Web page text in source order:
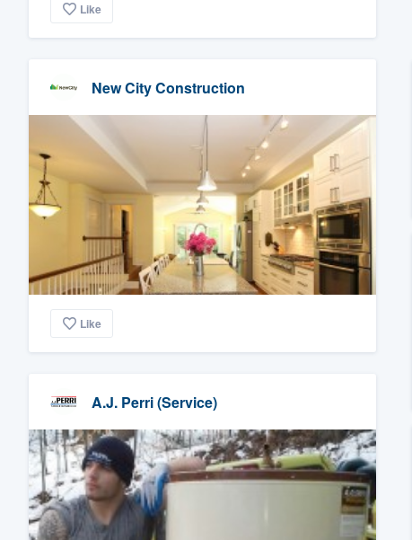
Like
New City Construction
Like
A.J. Perri (Service)